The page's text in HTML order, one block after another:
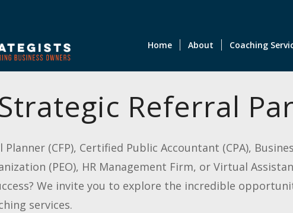
Home About Coaching
Referral
(CFP), Certified Public Accountant (CPA),
(PEO), HR Management Firm, or Virtual
We invite you to explore the incredible
services.